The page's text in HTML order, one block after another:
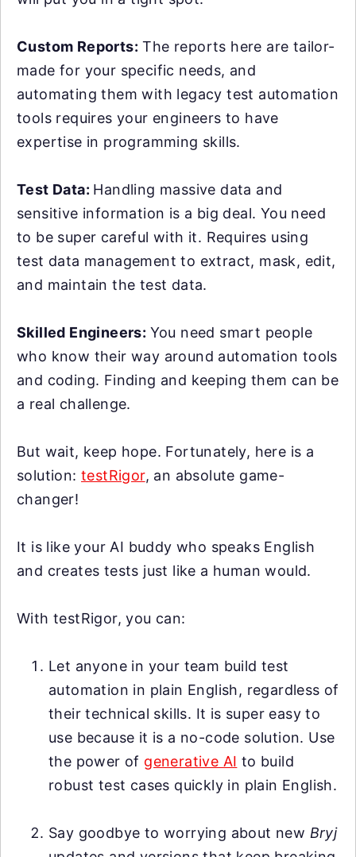
Custom Reports: The reports here are tailor-
made for your specific needs, and
automating them with legacy test automation
tools requires your engineers to have
expertise in programming skills.
Test Data: Handling massive data and
sensitive information is a big deal. You need
to be super careful with it. Requires using
test data management to extract, mask, edit,
and maintain the test data.
Skilled Engineers: You need smart people
who know their way around automation tools
and coding. Finding and keeping them can be
a real challenge.
But wait, keep hope. Fortunately, here is a
solution:testRigor, an absolute game-
changer!
It is like your AI buddy who speaks English
and creates tests just like a human would.
With testRigor, you can:
Let anyone in your team build test
automation in plain English, regardless of
their technical skills. It is super easy to
use because it is a no-code solution. Use
the power of generative AI to build
robust test cases quickly in plain English.
Say goodbye to worrying about new Bryj